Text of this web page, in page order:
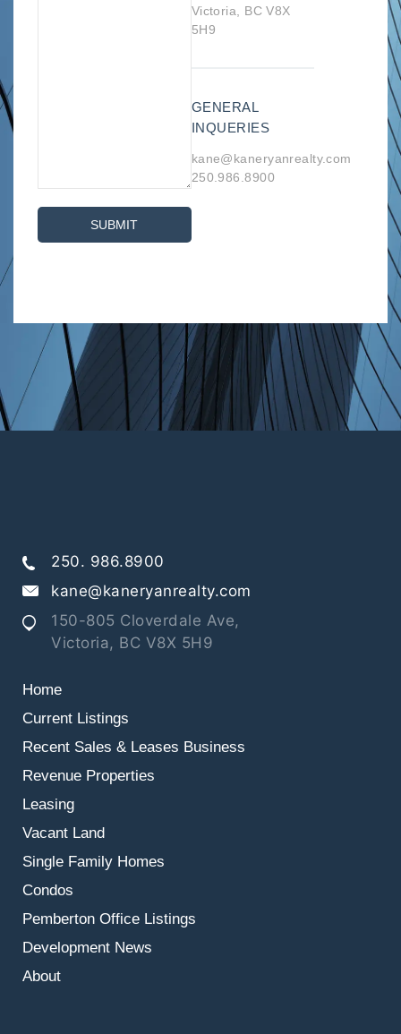
SUBMIT
Victoria, BC V8X
5H9
GENERAL
INQUERIES
kane@kaneryanrealty.com
250.986.8900
250. 986.8900
kane@kaneryanrealty.com
150-805 Cloverdale Ave,
Victoria, BC V8X 5H9
Home
Current Listings
Recent Sales & Leases Business
Revenue Properties
Leasing
Vacant Land
Single Family Homes
Condos
Pemberton Office Listings
Development News
About